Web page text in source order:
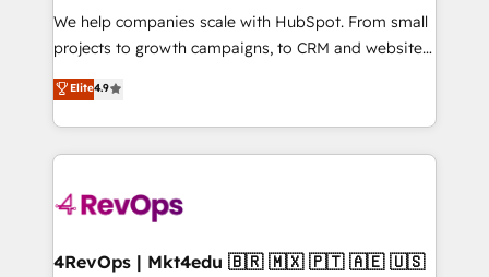
HubSpot Rising Star Why us? Harnessing the full
potential of the powerful HubSpot CRM. ✔️A team of
HubSpot experience ✔️Flexible pricing models —
Hourly-fee (assigned one Dedicated HubSpot
requirement). ✔️Helped over 25,000+ customers so
far with our HubSpot solutions. ✔️Bespoke apps &
on-demand bundle services. Connect with us today!
We help companies scale with HubSpot. From small
projects to growth campaigns, to CRM and websites.
Hire an agency that's experienced in every inch of
HubSpot and willing to work hand-in-hand with your
team to simplify the complex and build a better
experience for your team and customers.
Elite4.9
4RevOps | Mkt4edu 🇧🇷 🇲🇽 🇵🇹 🇦🇪 🇺🇸